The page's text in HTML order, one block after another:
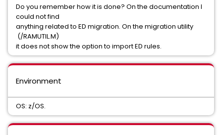
Do you remember how it is done? On the documentation I
could not find
anything related to ED migration. On the migration utility
(/RAMUTIL.M)
it does not show the option to import ED rules.
Environment
OS: z/OS.